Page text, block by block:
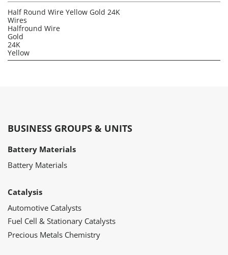
Half Round Wire Yellow Gold 24K
Wires
Halfround Wire
Gold
24K
Yellow
BUSINESS GROUPS & UNITS
Battery Materials
Battery Materials
Catalysis
Automotive Catalysts
Fuel Cell & Stationary Catalysts
Precious Metals Chemistry